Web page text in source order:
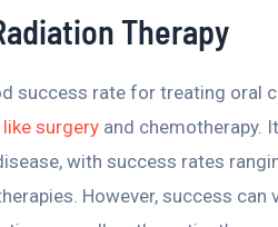
Therapy
success rate for treating oral
surgery and chemotherapy.
with success rates
However, success can